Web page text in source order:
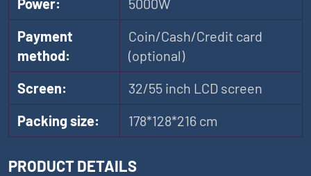
Power:
5000W
Payment
method:
Coin/Cash/Credit card
(optional)
Screen:
32/55 inch LCD screen
Packing size:
178*128*216 cm
PRODUCT DETAILS